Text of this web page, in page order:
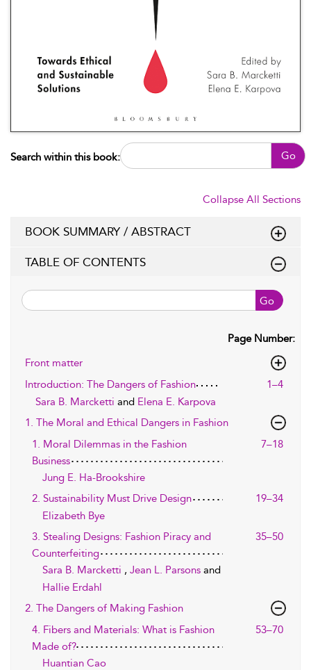
Search within this book: Go
Collapse All Sections
BOOK SUMMARY / ABSTRACT
TABLE OF CONTENTS
Go
Page Number:
Front matter
Introduction: The Dangers of Fashion
1–4
Sara B. Marcketti and Elena E. Karpova
1. The Moral and Ethical Dangers in Fashion
1. Moral Dilemmas in the Fashion
Business
7–18
Jung E. Ha-Brookshire
2. Sustainability Must Drive Design
19–34
Elizabeth Bye
3. Stealing Designs: Fashion Piracy and
Counterfeiting
35–50
Sara B. Marcketti , Jean L. Parsons and
Hallie Erdahl
2. The Dangers of Making Fashion
4. Fibers and Materials: What is Fashion
Made of?
53–70
Huantian Cao